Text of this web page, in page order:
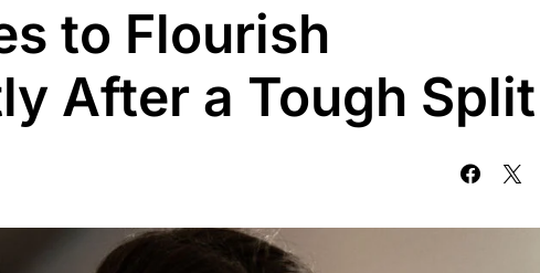
to Flourish
After a Tough Split